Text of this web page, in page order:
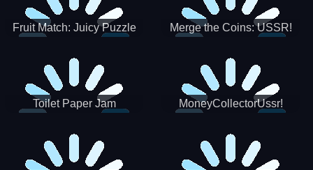
Fruit Match: Juicy Puzzle Merge the Coins: USSR!
Toilet Paper Jam MoneyCollectorUssr!